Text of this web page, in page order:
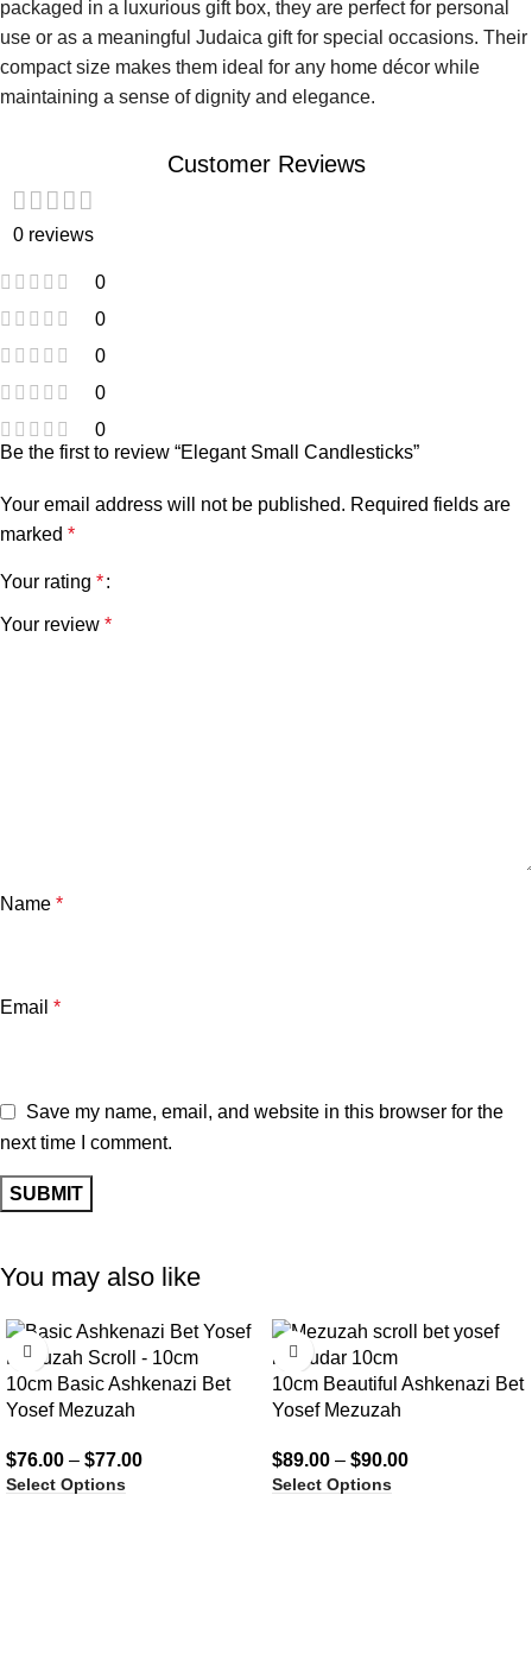
packaged in a luxurious gift box, they are perfect for personal
use or as a meaningful Judaica gift for special occasions. Their
compact size makes them ideal for any home décor while
maintaining a sense of dignity and elegance.
Customer Reviews
0 reviews
0
0
0
0
0
Be the first to review “Elegant Small Candlesticks”
Your email address will not be published. Required fields are
marked *
Your rating *
Your review *
Name *
Email *
Save my name, email, and website in this browser for the
next time I comment.
You may also like
10cm Basic Ashkenazi Bet
Yosef Mezuzah
$76.00 – $77.00
Select Options
10cm Beautiful Ashkenazi Bet
Yosef Mezuzah
$89.00 – $90.00
Select Options